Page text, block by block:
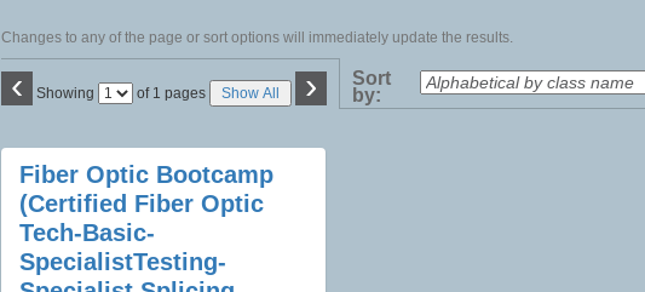
Changes to any of the page or sort options will immediately update the results.
‹ Showing
Page of 1 pages Show All ›
Sort
by:
Class
listing
results
Fiber Optic Bootcamp
(Certified Fiber Optic
Tech-Basic-
SpecialistTesting-